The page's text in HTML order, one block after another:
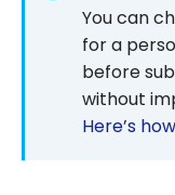
You can
for a
before
without
Here’s